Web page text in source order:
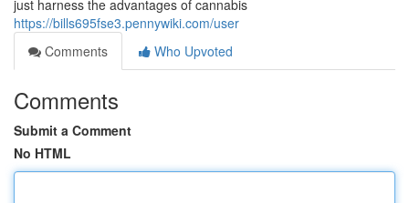
just harness the advantages of cannabis
https://bills695fse3.pennywiki.com/user
Comments
Who Upvoted
Comments
Submit a Comment
No HTML